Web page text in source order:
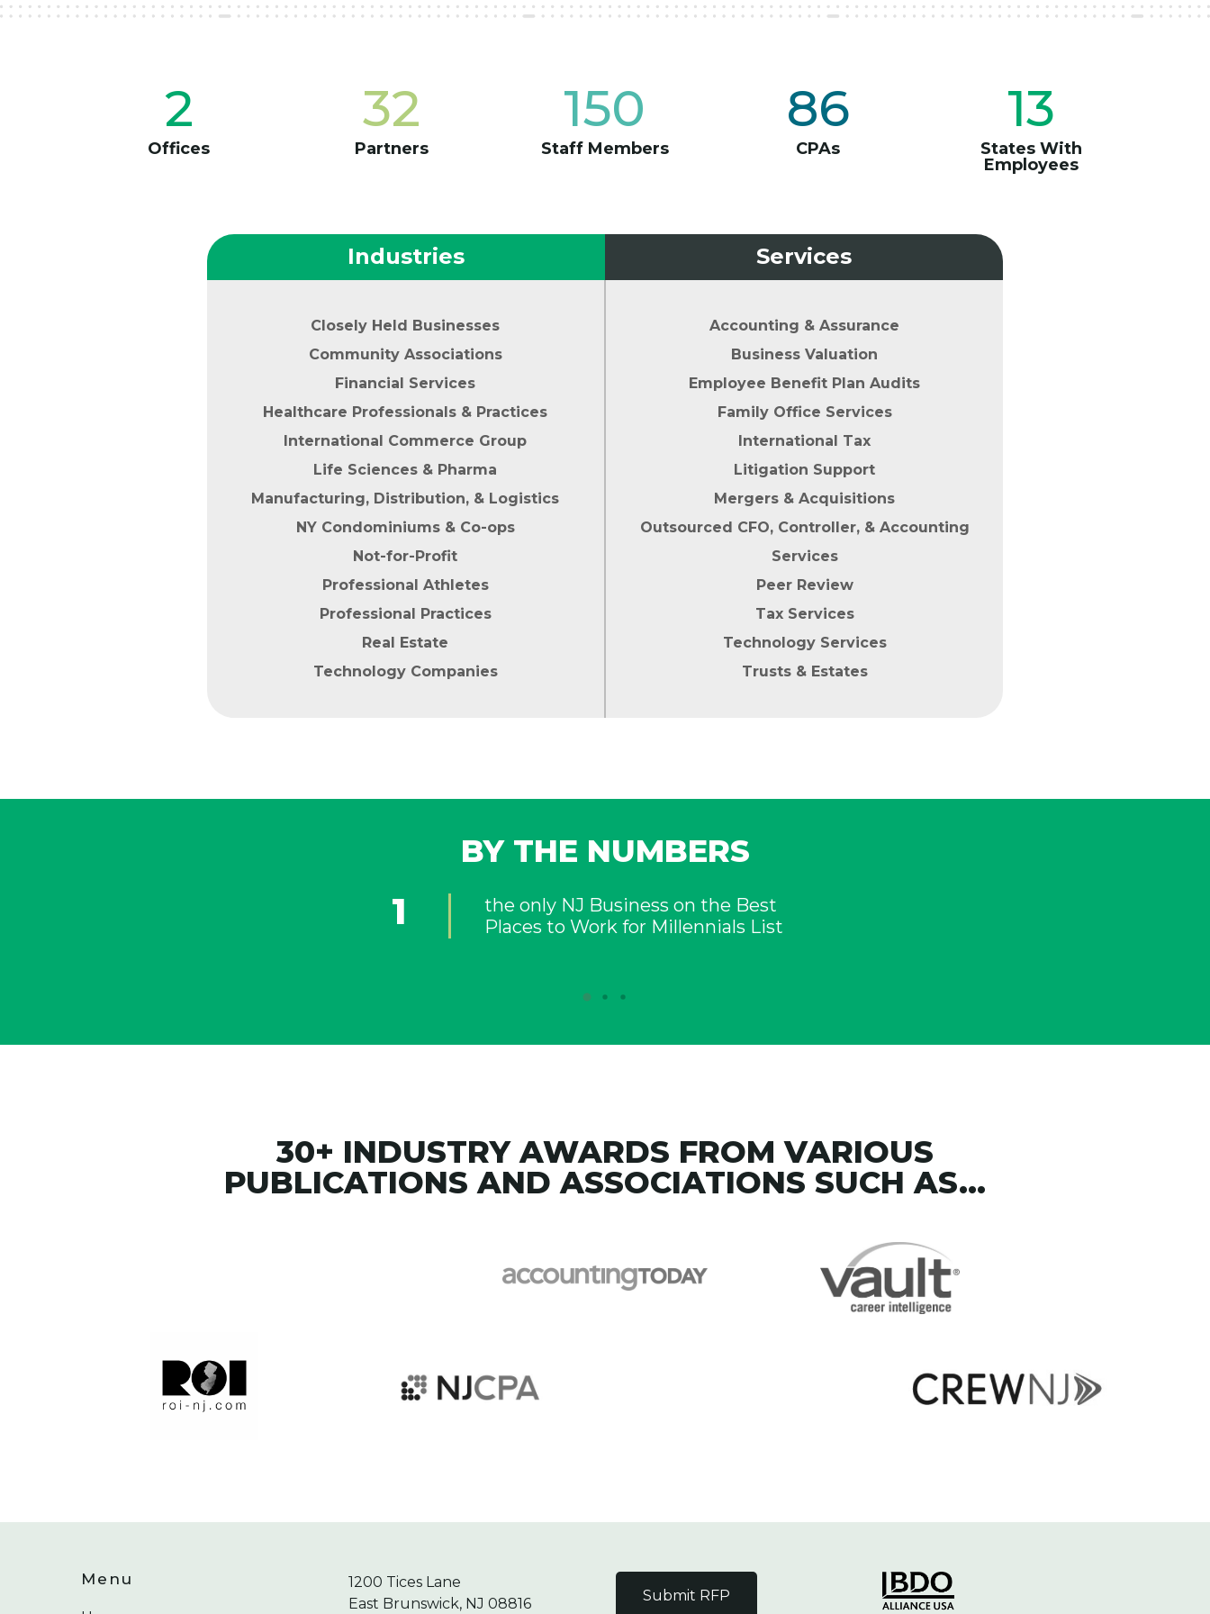
2
Offices
32
Partners
150
Staff Members
86
CPAs
13
States With
Employees
Industries Services
Closely Held Businesses
Community Associations
Financial Services
Healthcare Professionals & Practices
International Commerce Group
Life Sciences & Pharma
Manufacturing, Distribution, & Logistics
NY Condominiums & Co-ops
Not-for-Profit
Professional Athletes
Professional Practices
Real Estate
Technology Companies
Accounting & Assurance
Business Valuation
Employee Benefit Plan Audits
Family Office Services
International Tax
Litigation Support
Mergers & Acquisitions
Outsourced CFO, Controller, & Accounting
Services
Peer Review
Tax Services
Technology Services
Trusts & Estates
BY THE NUMBERS
30+ INDUSTRY AWARDS FROM VARIOUS
PUBLICATIONS AND ASSOCIATIONS SUCH AS...
Menu
1200 Tices Lane
East Brunswick, NJ 08816
Submit RFP